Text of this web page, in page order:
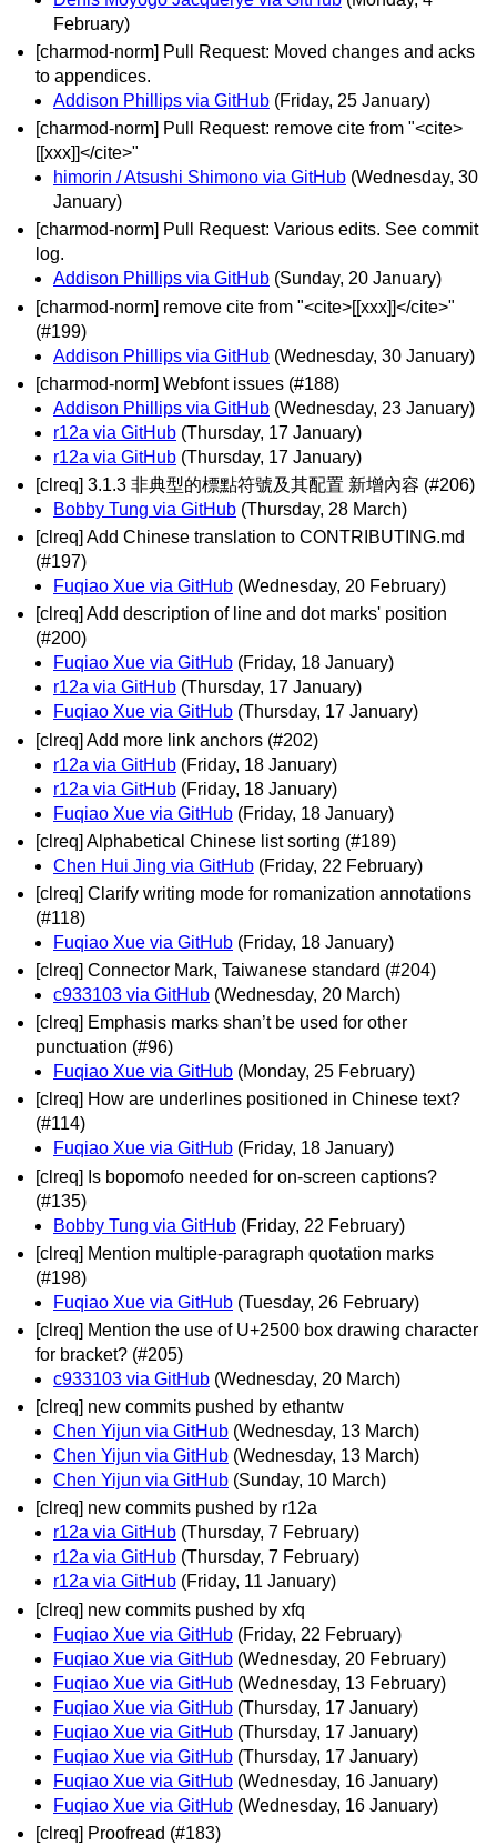
February)
[charmod-norm] Pull Request: Moved changes and acks
to appendices.
Addison Phillips via GitHub (Friday, 25 January)
[charmod-norm] Pull Request: remove cite from "<cite>
[[xxx]]</cite>"
himorin / Atsushi Shimono via GitHub (Wednesday, 30
January)
[charmod-norm] Pull Request: Various edits. See commit
log.
Addison Phillips via GitHub (Sunday, 20 January)
[charmod-norm] remove cite from "<cite>[[xxx]]</cite>"
(#199)
Addison Phillips via GitHub (Wednesday, 30 January)
[charmod-norm] Webfont issues (#188)
Addison Phillips via GitHub (Wednesday, 23 January)
r12a via GitHub (Thursday, 17 January)
r12a via GitHub (Thursday, 17 January)
[clreq] 3.1.3 非典型的標點符號及其配置 新增內容 (#206)
Bobby Tung via GitHub (Thursday, 28 March)
[clreq] Add Chinese translation to CONTRIBUTING.md
(#197)
Fuqiao Xue via GitHub (Wednesday, 20 February)
[clreq] Add description of line and dot marks' position
(#200)
Fuqiao Xue via GitHub (Friday, 18 January)
r12a via GitHub (Thursday, 17 January)
Fuqiao Xue via GitHub (Thursday, 17 January)
[clreq] Add more link anchors (#202)
r12a via GitHub (Friday, 18 January)
r12a via GitHub (Friday, 18 January)
Fuqiao Xue via GitHub (Friday, 18 January)
[clreq] Alphabetical Chinese list sorting (#189)
Chen Hui Jing via GitHub (Friday, 22 February)
[clreq] Clarify writing mode for romanization annotations
(#118)
Fuqiao Xue via GitHub (Friday, 18 January)
[clreq] Connector Mark, Taiwanese standard (#204)
c933103 via GitHub (Wednesday, 20 March)
[clreq] Emphasis marks shan’t be used for other
punctuation (#96)
Fuqiao Xue via GitHub (Monday, 25 February)
[clreq] How are underlines positioned in Chinese text?
(#114)
Fuqiao Xue via GitHub (Friday, 18 January)
[clreq] Is bopomofo needed for on-screen captions?
(#135)
Bobby Tung via GitHub (Friday, 22 February)
[clreq] Mention multiple-paragraph quotation marks
(#198)
Fuqiao Xue via GitHub (Tuesday, 26 February)
[clreq] Mention the use of U+2500 box drawing character
for bracket? (#205)
c933103 via GitHub (Wednesday, 20 March)
[clreq] new commits pushed by ethantw
Chen Yijun via GitHub (Wednesday, 13 March)
Chen Yijun via GitHub (Wednesday, 13 March)
Chen Yijun via GitHub (Sunday, 10 March)
[clreq] new commits pushed by r12a
r12a via GitHub (Thursday, 7 February)
r12a via GitHub (Thursday, 7 February)
r12a via GitHub (Friday, 11 January)
[clreq] new commits pushed by xfq
Fuqiao Xue via GitHub (Friday, 22 February)
Fuqiao Xue via GitHub (Wednesday, 20 February)
Fuqiao Xue via GitHub (Wednesday, 13 February)
Fuqiao Xue via GitHub (Thursday, 17 January)
Fuqiao Xue via GitHub (Thursday, 17 January)
Fuqiao Xue via GitHub (Thursday, 17 January)
Fuqiao Xue via GitHub (Wednesday, 16 January)
Fuqiao Xue via GitHub (Wednesday, 16 January)
[clreq] Proofread (#183)